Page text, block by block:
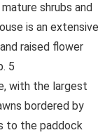
shrubs and
is an extensive
raised flower
5
with the largest
bordered by
to the paddock